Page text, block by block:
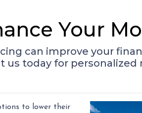
Your
can improve your
us today for
to lower their